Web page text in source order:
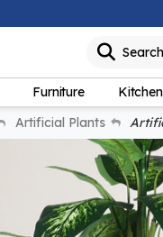
Furniture Kitchen
Artificial Plants